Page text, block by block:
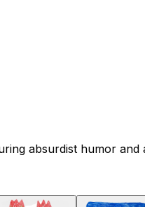
absurdist humor and